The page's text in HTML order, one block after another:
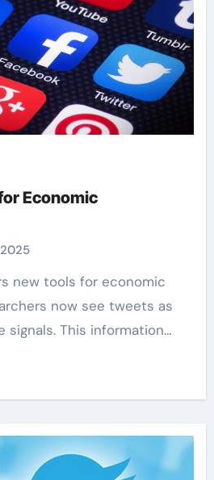
Economic
now see tweets as
signals. This information…